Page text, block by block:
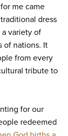
me came
dress
variety of
of nations. It
from every
tribute to
for our
redeemed